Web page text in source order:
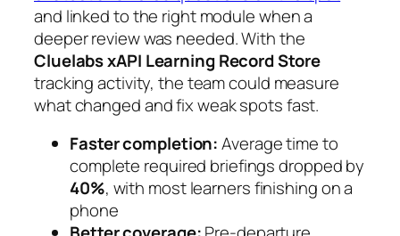
and linked to the right module when a
deeper review was needed. With the
Cluelabs xAPI Learning Record Store
tracking activity, the team could measure
what changed and fix weak spots fast.
Faster completion:Average time to
complete required briefings dropped by
40%, with most learners finishing on a
phone